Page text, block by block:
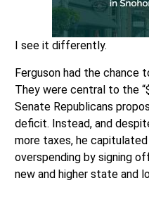
I see it differently.
Ferguson had the chance
They were central to the
Senate Republicans
deficit. Instead, and
more taxes, he
overspending by signing
new and higher state and